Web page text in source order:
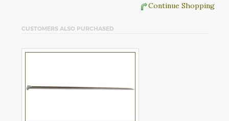
Continue Shopping
CUSTOMERS ALSO PURCHASED